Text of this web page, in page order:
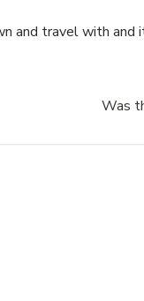
and travel with and
Was